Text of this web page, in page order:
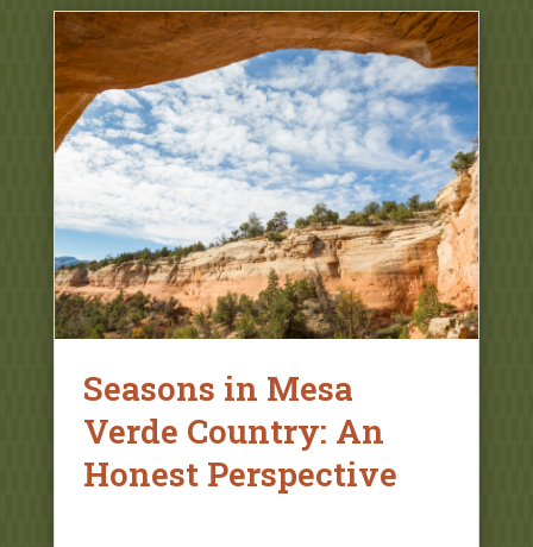
Seasons in Mesa
Verde Country: An
Honest Perspective